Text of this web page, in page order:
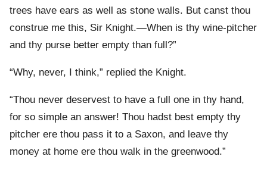
trees have ears as well as stone walls. But canst thou
construe me this, Sir Knight.—When is thy wine-pitcher
and thy purse better empty than full?”
“Why, never, I think,” replied the Knight.
“Thou never deservest to have a full one in thy hand,
for so simple an answer! Thou hadst best empty thy
pitcher ere thou pass it to a Saxon, and leave thy
money at home ere thou walk in the greenwood.”